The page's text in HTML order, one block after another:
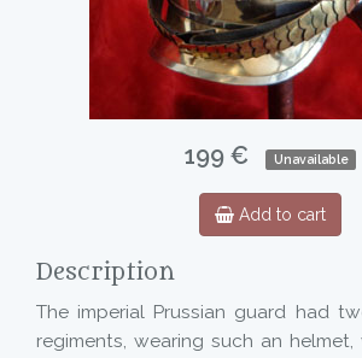
199 € Unavailable
Add to cart
Description
The imperial Prussian guard had
regiments, wearing such an